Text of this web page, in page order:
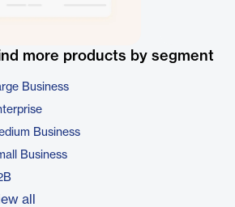
more products by segment
Business
Business
Business
all